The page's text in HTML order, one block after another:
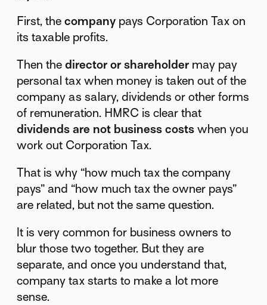
First, thecompany pays Corporation Tax on
its taxable profits.
Then thedirector or shareholder may pay
personal tax when money is taken out of the
company as salary, dividends or other forms
of remuneration. HMRC is clear that
dividends are not business costs when you
work out Corporation Tax.
That is why “how much tax the company
pays” and “how much tax the owner pays”
are related, but not the same question.
It is very common for business owners to
blur those two together. But they are
separate, and once you understand that,
company tax starts to make a lot more
sense.